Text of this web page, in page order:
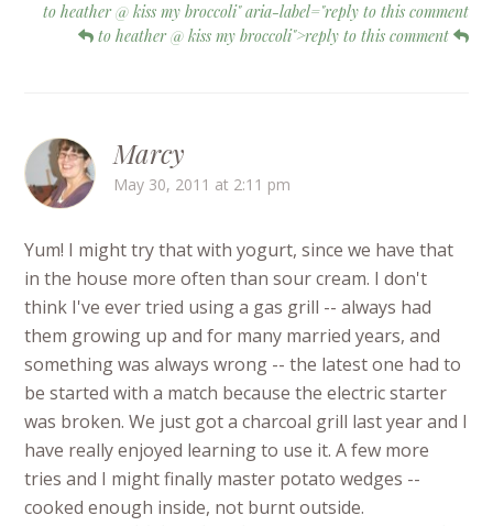
to heather @ kiss my broccoli" aria-label="reply to this comment
to heather @ kiss my broccoli">reply to this comment
Marcy
May 30, 2011 at 2:11 pm
Yum! I might try that with yogurt, since we have that
in the house more often than sour cream. I don't
think I've ever tried using a gas grill -- always had
them growing up and for many married years, and
something was always wrong -- the latest one had to
be started with a match because the electric starter
was broken. We just got a charcoal grill last year and I
have really enjoyed learning to use it. A few more
tries and I might finally master potato wedges --
cooked enough inside, not burnt outside.